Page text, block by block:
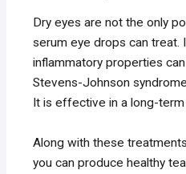
Dry eyes are not the only
serum eye drops can treat.
inflammatory properties
Stevens-Johnson
It is effective in a long-
Along with these
you can produce healthy